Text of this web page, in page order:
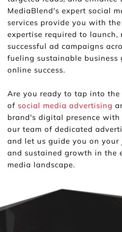
MediaBlend's expert social
services provide you with
expertise required to launch,
successful ad campaigns
fueling sustainable business
online success.
Are you ready to tap into the
of social media advertising
brand's digital presence with
our team of dedicated
and let us guide you on
and sustained growth in the
media landscape.